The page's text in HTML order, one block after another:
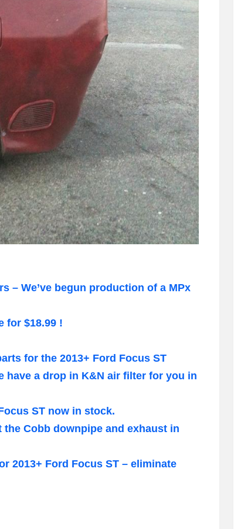
– We’ve begun production of a MPx
for $18.99 !
for the 2013+ Ford Focus ST
have a drop in K&N air filter for you in
ST now in stock.
the Cobb downpipe and exhaust in
2013+ Ford Focus ST – eliminate